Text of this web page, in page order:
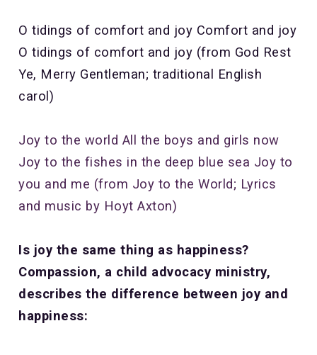
O tidings of comfort and joy Comfort and joy
O tidings of comfort and joy (from God Rest
Ye, Merry Gentleman; traditional English
carol)
Joy to the world All the boys and girls now
Joy to the fishes in the deep blue sea Joy to
you and me (from Joy to the World; Lyrics
and music by Hoyt Axton)
Is joy the same thing as happiness?
Compassion, a child advocacy ministry,
describes the difference between joy and
happiness: